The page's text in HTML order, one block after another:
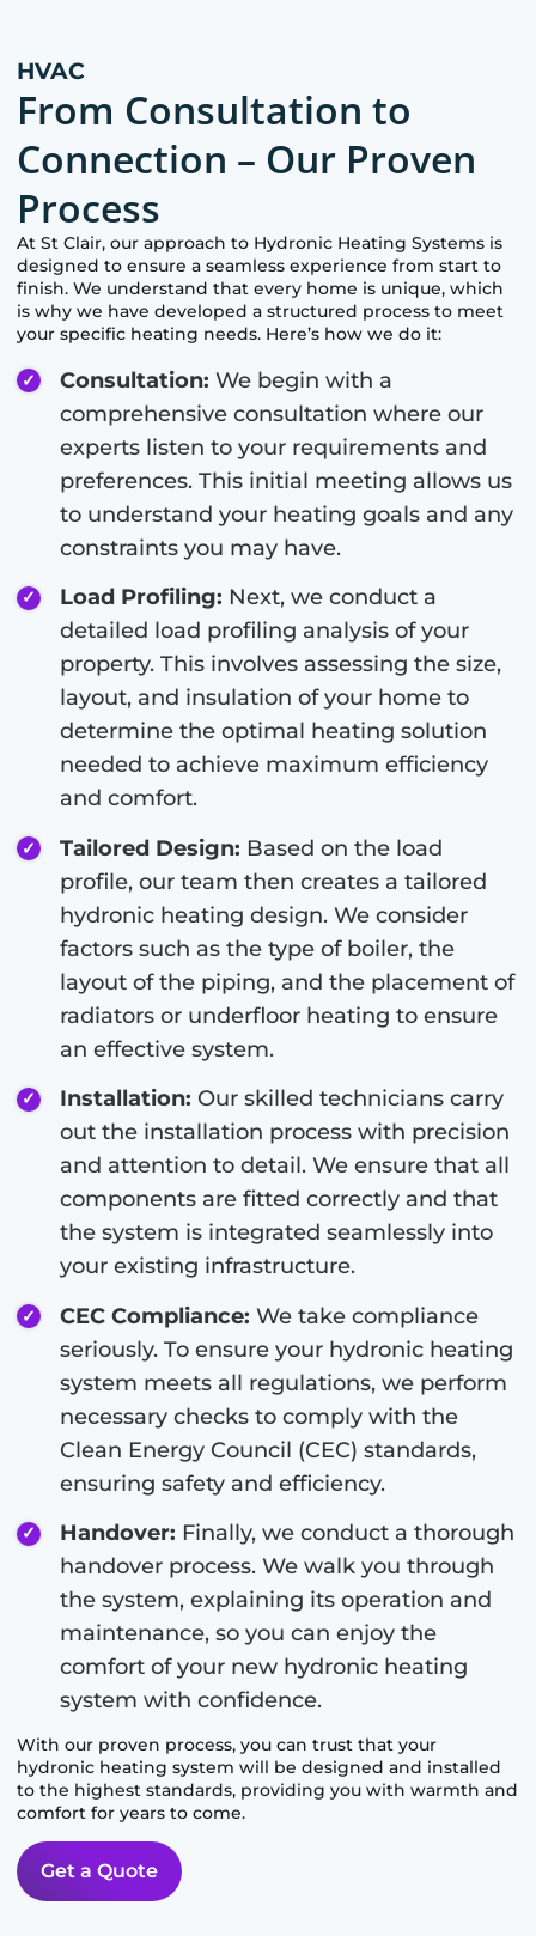
HVAC
From Consultation to
Connection – Our Proven
Process
AtSt Clair, our approach to Hydronic Heating Systems is
designed to ensure a seamless experience from start to
finish. We understand that every home is unique, which
is why we have developed a structured process to meet
your specific heating needs. Here’s how we do it:
Consultation: We begin with a
comprehensive consultation where our
experts listen to your requirements and
preferences. This initial meeting allows us
to understand your heating goals and any
constraints you may have.
Load Profiling: Next, we conduct a
detailed load profiling analysis of your
property. This involves assessing the size,
layout, and insulation of your home to
determine the optimal heating solution
needed to achieve maximum efficiency
and comfort.
Tailored Design: Based on the load
profile, our team then creates a tailored
hydronic heating design. We consider
factors such as the type of boiler, the
layout of the piping, and the placement of
radiators or underfloor heating to ensure
an effective system.
Installation: Our skilled technicians carry
out the installation process with precision
and attention to detail. We ensure that all
components are fitted correctly and that
the system is integrated seamlessly into
your existing infrastructure.
CEC Compliance: We take compliance
seriously. To ensure your hydronic heating
system meets all regulations, we perform
necessary checks to comply with the
Clean Energy Council (CEC) standards,
ensuring safety and efficiency.
Handover: Finally, we conduct a thorough
handover process. We walk you through
the system, explaining its operation and
maintenance, so you can enjoy the
comfort of your new hydronic heating
system with confidence.
With our proven process, you can trust that your
hydronic heating system will be designed and installed
to the highest standards, providing you with warmth and
comfort for years to come.
Get a Quote